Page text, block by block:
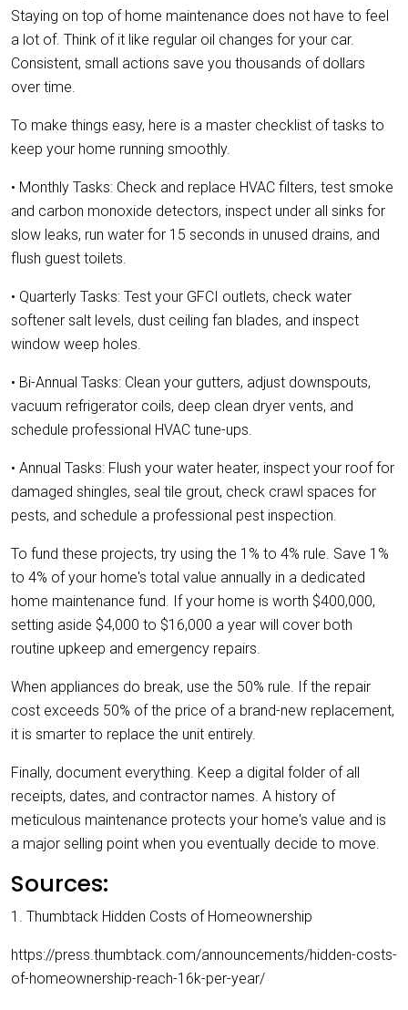
Staying on top of home maintenance does not have to feel
a lot of. Think of it like regular oil changes for your car.
Consistent, small actions save you thousands of dollars
over time.
To make things easy, here is a master checklist of tasks to
keep your home running smoothly.
• Monthly Tasks: Check and replace HVAC filters, test smoke
and carbon monoxide detectors, inspect under all sinks for
slow leaks, run water for 15 seconds in unused drains, and
flush guest toilets.
• Quarterly Tasks: Test your GFCI outlets, check water
softener salt levels, dust ceiling fan blades, and inspect
window weep holes.
• Bi-Annual Tasks: Clean your gutters, adjust downspouts,
vacuum refrigerator coils, deep clean dryer vents, and
schedule professional HVAC tune-ups.
• Annual Tasks: Flush your water heater, inspect your roof for
damaged shingles, seal tile grout, check crawl spaces for
pests, and schedule a professional pest inspection.
To fund these projects, try using the 1% to 4% rule. Save 1%
to 4% of your home's total value annually in a dedicated
home maintenance fund. If your home is worth $400,000,
setting aside $4,000 to $16,000 a year will cover both
routine upkeep and emergency repairs.
When appliances do break, use the 50% rule. If the repair
cost exceeds 50% of the price of a brand-new replacement,
it is smarter to replace the unit entirely.
Finally, document everything. Keep a digital folder of all
receipts, dates, and contractor names. A history of
meticulous maintenance protects your home's value and is
a major selling point when you eventually decide to move.
Sources:
1. Thumbtack Hidden Costs of Homeownership
https://press.thumbtack.com/announcements/hidden-costs-
of-homeownership-reach-16k-per-year/